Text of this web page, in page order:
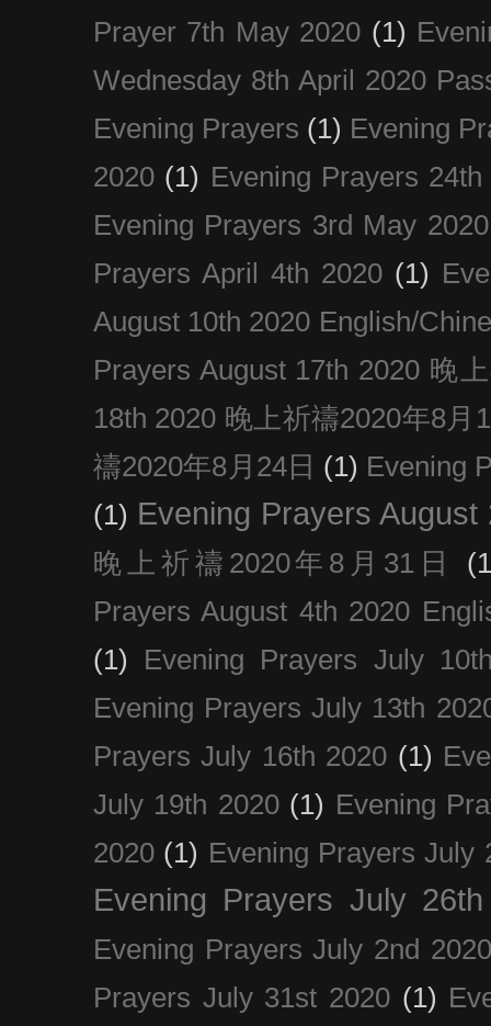
Prayer 7th May 2020 (1)
Wednesday 8th April 2020
Evening Prayers (1) Evening
2020 (1) Evening Prayers
Evening Prayers 3rd May 2020
Prayers April 4th 2020 (1)
August 10th 2020 English/
Prayers August 17th 2020 晚
18th 2020 晚上祈禱2020年8月
禱2020年8月24日 (1) Evening
(1) Evening Prayers August
晚上祈禱2020年8月31日
Prayers August 4th 2020
(1)
Evening Prayers July
Evening Prayers July 13th
Prayers July 16th 2020 (1)
July 19th 2020 (1) Evening
2020 (1) Evening Prayers July
Evening Prayers July
Evening Prayers July 2nd 2020
Prayers July 31st 2020 (1)